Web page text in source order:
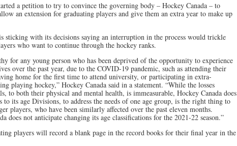
a petition to try to convince the governing body – Hockey Canada – to
an extension for graduating players and give them an extra year to make up
sticking with its decisions saying an interruption in the process would trickle
who want to continue through the hockey ranks.
for any young person who has been deprived of the opportunity to experience
over the past year, due to the COVID-19 pandemic, such as attending their
home for the first time to attend university, or participating in extra-
playing hockey,” Hockey Canada said in a statement. “While the losses
to both their physical and mental health, is immeasurable, Hockey Canada does
to its age Divisions, to address the needs of one age group, is the right thing to
players, who have been similarly affected over the past eleven months.
does not anticipate changing its age classifications for the 2021-22 season.”
players will record a blank page in the record books for their final year in the